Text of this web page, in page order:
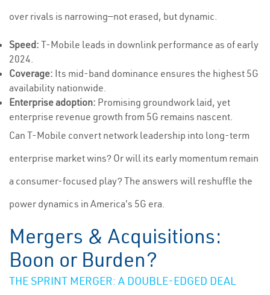
over rivals is narrowing—not erased, but dynamic.
Speed: T-Mobile leads in downlink performance as of early
2024.
Coverage: Its mid-band dominance ensures the highest 5G
availability nationwide.
Enterprise adoption: Promising groundwork laid, yet
enterprise revenue growth from 5G remains nascent.
Can T-Mobile convert network leadership into long-term
enterprise market wins? Or will its early momentum remain
a consumer-focused play? The answers will reshuffle the
power dynamics in America's 5G era.
Mergers & Acquisitions:
Boon or Burden?
THE SPRINT MERGER: A DOUBLE-EDGED DEAL